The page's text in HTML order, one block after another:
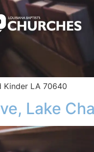
Kinder LA 70640
Lake